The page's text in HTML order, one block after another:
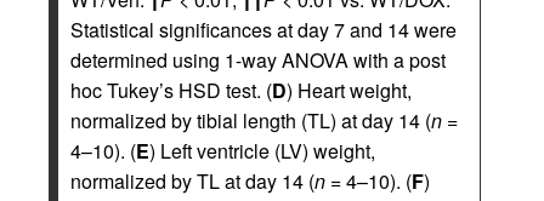
Statistical significances at day 7 and 14 were
determined using 1-way ANOVA with a post
hoc Tukey’s HSD test. (D) Heart weight,
normalized by tibial length (TL) at day 14 (n =
4–10). (E) Left ventricle (LV) weight,
normalized by TL at day 14 (n = 4–10). (F)